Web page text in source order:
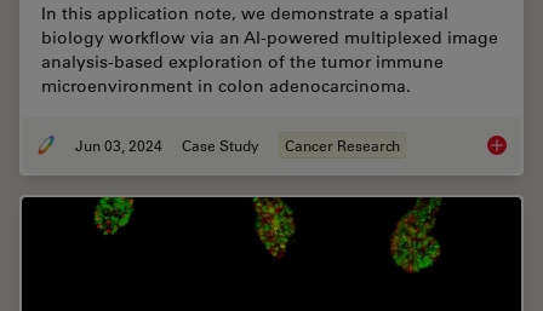
In this application note, we demonstrate a spatial
biology workflow via an AI-powered multiplexed image
analysis-based exploration of the tumor immune
microenvironment in colon adenocarcinoma.
Jun 03, 2024 Case Study Cancer Research AI-